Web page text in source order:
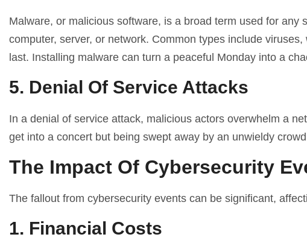
Malware, or malicious software, is a broad term used for
computer, server, or network. Common types include
last. Installing malware can turn a peaceful Monday into a
5. Denial Of Service Attacks
In a denial of service attack, malicious actors overwhelm a
get into a concert but being swept away by an unwieldy
The Impact Of Cybersecurity
The fallout from cybersecurity events can be significant,
1. Financial Costs